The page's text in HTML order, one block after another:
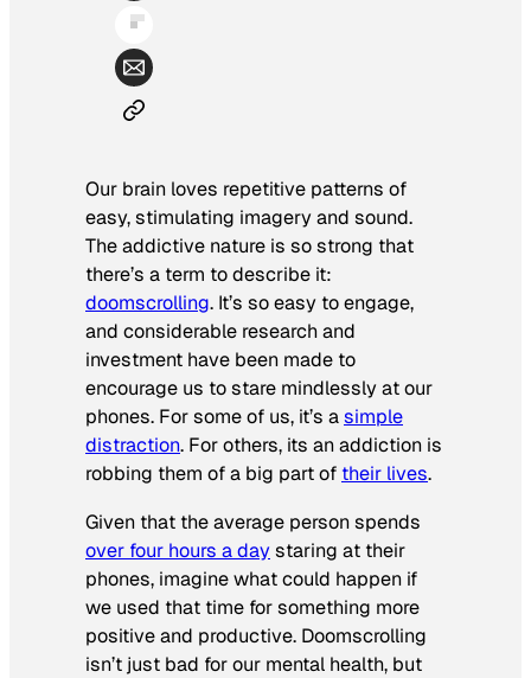
Our brain loves repetitive patterns of
easy, stimulating imagery and sound.
The addictive nature is so strong that
there’s a term to describe it:
doomscrolling. It’s so easy to engage,
and considerable research and
investment have been made to
encourage us to stare mindlessly at our
phones. For some of us, it’s asimple
distraction. For others, its an addiction is
robbing them of a big part of their lives.
Given that the average person spends
over four hours a daystaring at their
phones, imagine what could happen if
we used that time for something more
positive and productive. Doomscrolling
isn’t just bad for our mental health, but